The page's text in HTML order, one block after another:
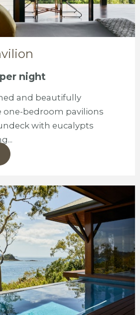
night
and beautifully
one-bedroom pavilions
with eucalypts